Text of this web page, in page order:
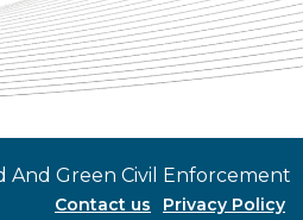
Green Civil Enforcement
Contact us Privacy Policy